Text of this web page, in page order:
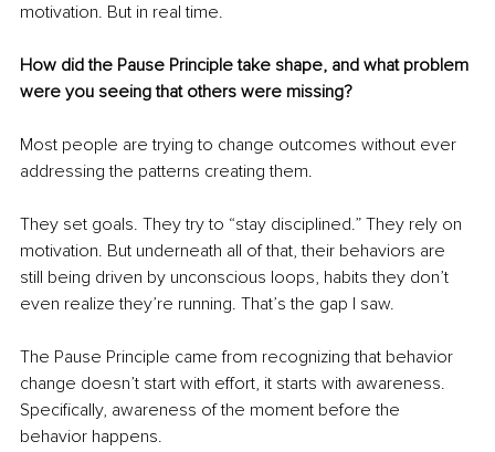
motivation. But in real time.
How did the Pause Principle take shape, and what problem
were you seeing that others were missing?
Most people are trying to change outcomes without ever
addressing the patterns creating them.
They set goals. They try to “stay disciplined.” They rely on
motivation. But underneath all of that, their behaviors are
still being driven by unconscious loops, habits they don’t
even realize they’re running. That’s the gap I saw.
The Pause Principle came from recognizing that behavior
change doesn’t start with effort, it starts with awareness.
Specifically, awareness of the moment before the
behavior happens.